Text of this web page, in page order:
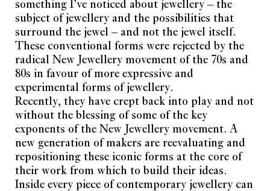
something I’ve noticed about jewellery – the
subject of jewellery and the possibilities that
surround the jewel – and not the jewel itself.
These conventional forms were rejected by the
radical New Jewellery movement of the 70s and
80s in favour of more expressive and
experimental forms of jewellery.
Recently, they have crept back into play and not
without the blessing of some of the key
exponents of the New Jewellery movement. A
new generation of makers are reevaluating and
repositioning these iconic forms at the core of
their work from which to build their ideas.
Inside every piece of contemporary jewellery can